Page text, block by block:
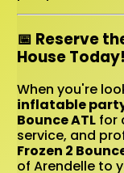
📅 Reserve
House Today!
When you're
inflatable
Bounce ATL for
service, and
Frozen 2
of Arendelle to